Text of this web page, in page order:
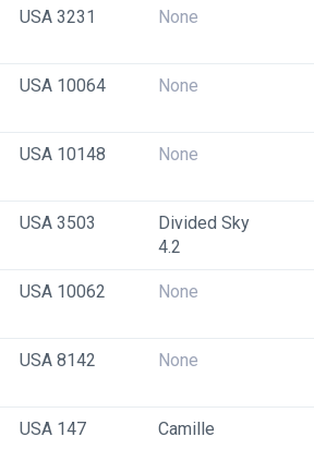
USA 3231 None
USA 10064 None
USA 10148 None
USA 3503
Divided Sky
4.2
USA 10062 None
USA 8142 None
USA 147 Camille